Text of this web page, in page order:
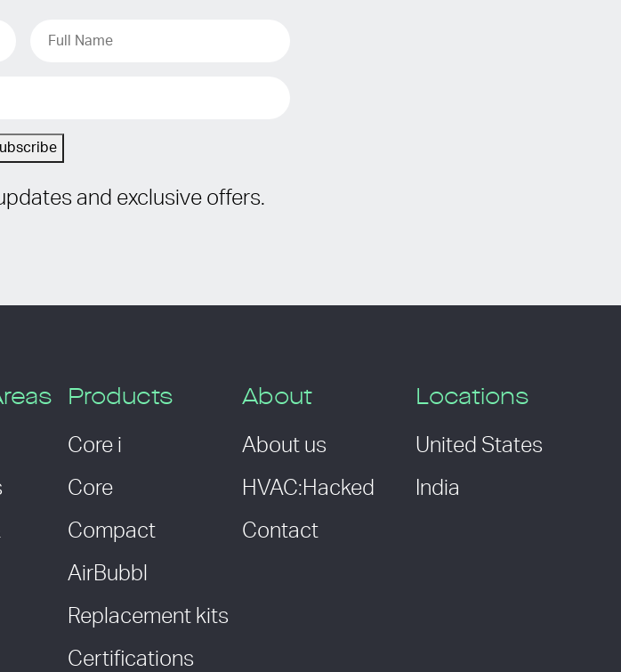
and exclusive offers.
Products
Core i
Core
Compact
AirBubbl
Replacement kits
Certifications
About
About us
HVAC:Hacked
Contact
Locations
United States
India